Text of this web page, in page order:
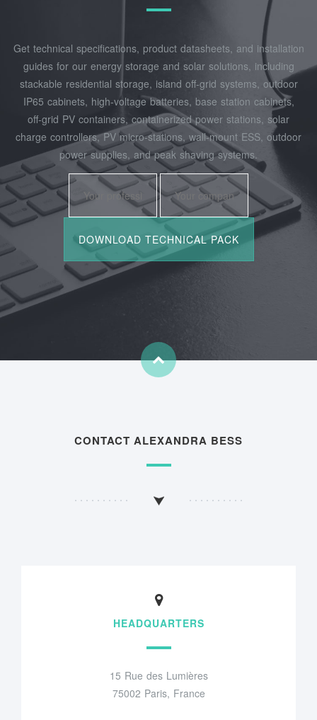
Get technical specifications, product datasheets, and installation
guides for our energy storage and solar solutions, including
stackable residential storage, island off‑grid systems, outdoor
IP65 cabinets, high‑voltage batteries, base station cabinets,
off‑grid PV containers, containerized power stations, solar
charge controllers, PV micro‑stations, wall‑mount ESS, outdoor
power supplies, and peak shaving systems.
CONTACT ALEXANDRA BESS
HEADQUARTERS
15 Rue des Lumières
75002 Paris, France